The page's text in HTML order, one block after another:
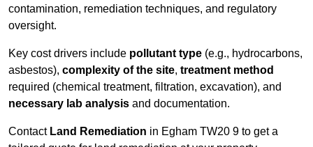
contamination, remediation techniques, and regulatory
oversight.
Key cost drivers include pollutant type (e.g., hydrocarbons,
asbestos), complexity of the site, treatment method
required (chemical treatment, filtration, excavation), and
necessary lab analysis and documentation.
Contact Land Remediation in Egham TW20 9 to get a